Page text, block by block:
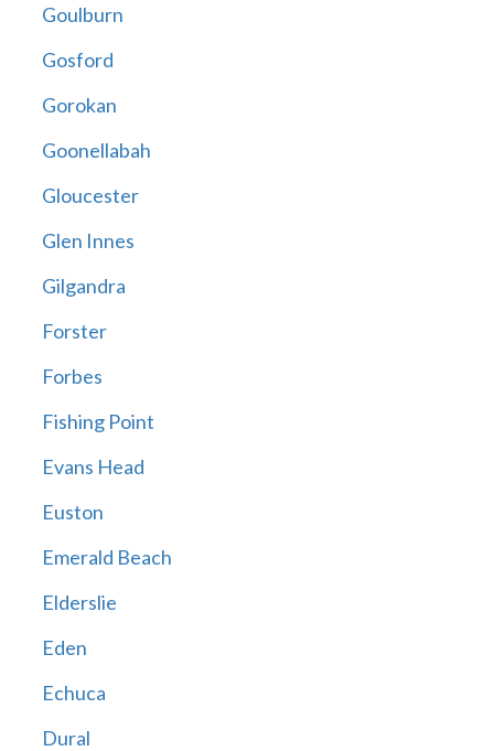
Goulburn
Gosford
Gorokan
Goonellabah
Gloucester
Glen Innes
Gilgandra
Forster
Forbes
Fishing Point
Evans Head
Euston
Emerald Beach
Elderslie
Eden
Echuca
Dural